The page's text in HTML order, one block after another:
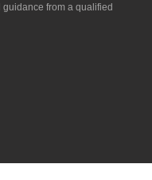
from a qualified